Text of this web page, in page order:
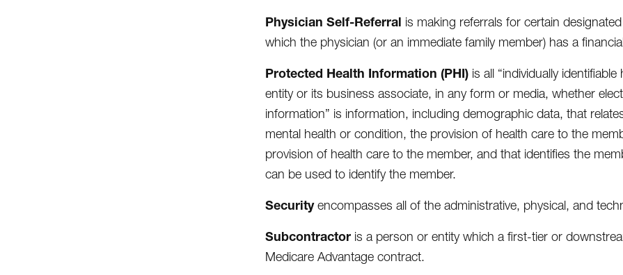
Physician Self-Referral is making referrals for certain
which the physician (or an immediate family member) has a
Protected Health Information (PHI) is all “individually
entity or its business associate, in any form or media, whether
information” is information, including demographic data, that
mental health or condition, the provision of health care to the
provision of health care to the member, and that identifies the
can be used to identify the member.
Securityencompasses all of the administrative, physical, and
Subcontractor is a person or entity which a first-tier or
Medicare Advantage contract.